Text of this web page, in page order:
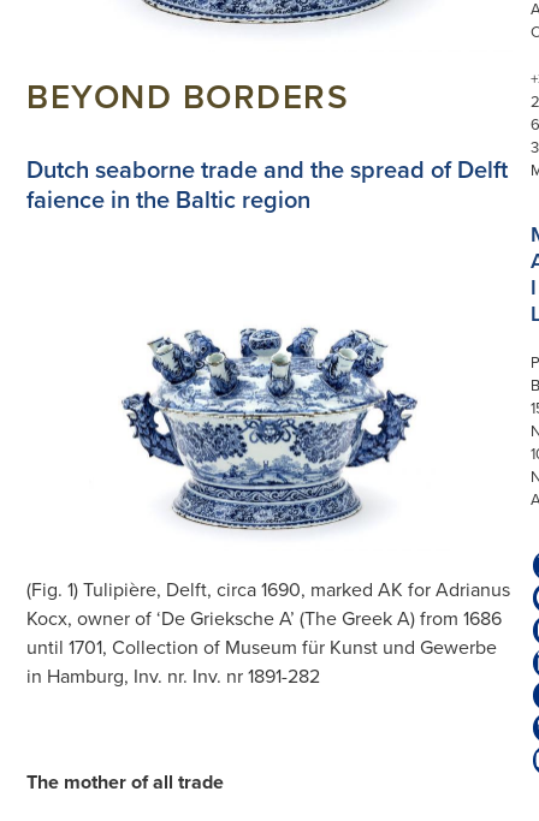
BEYOND BORDERS
Dutch seaborne trade and the spread of Delft
faience in the Baltic region
(Fig. 1) Tulipière, Delft, circa 1690, marked AK for Adrianus
Kocx, owner of ‘De Grieksche A’ (The Greek A) from 1686
until 1701, Collection of Museum für Kunst und Gewerbe
in Hamburg, Inv. nr. Inv. nr 1891-282
The mother of all trade
I